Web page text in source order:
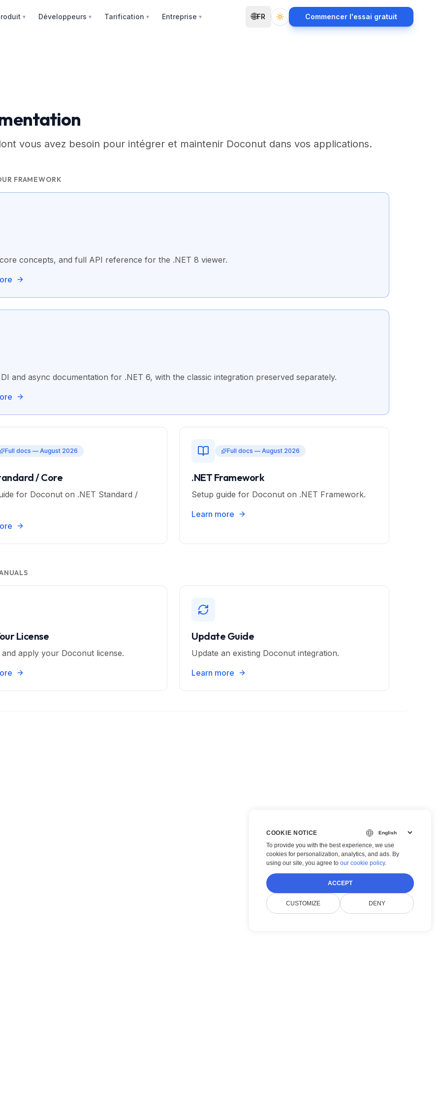
▼ Développeurs ▼ Tarification ▼ Entreprise ▼ 🌐FR Toggle themeCommencer l'essai gratuit
vous avez besoin pour intégrer et maintenir Doconut dans vos applications.
FRAMEWORK
concepts, and full API reference for the .NET 8 viewer.
and async documentation for .NET 6, with the classic integration preserved separately.
Full docs — August 2026
/ Core
for Doconut on .NET Standard /
Full docs — August 2026
.NET Framework
Setup guide for Doconut on .NET Framework.
Learn more
License
and apply your Doconut license.
Update Guide
Update an existing Doconut integration.
Learn more
COOKIE NOTICE
To provide you with the best experience, we use
cookies for personalization, analytics, and ads. By
using our site, you agree to our cookie policy.
ACCEPT
CUSTOMIZE DENY